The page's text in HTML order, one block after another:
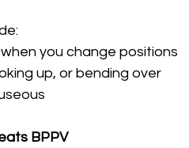
you change positions
up, or bending over
BPPV